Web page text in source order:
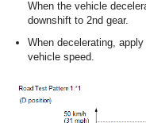
When the vehicle
downshift to 2nd gear.
When decelerating,
vehicle speed.